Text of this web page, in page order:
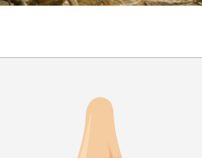
Know Your Nose
how the nose performs its